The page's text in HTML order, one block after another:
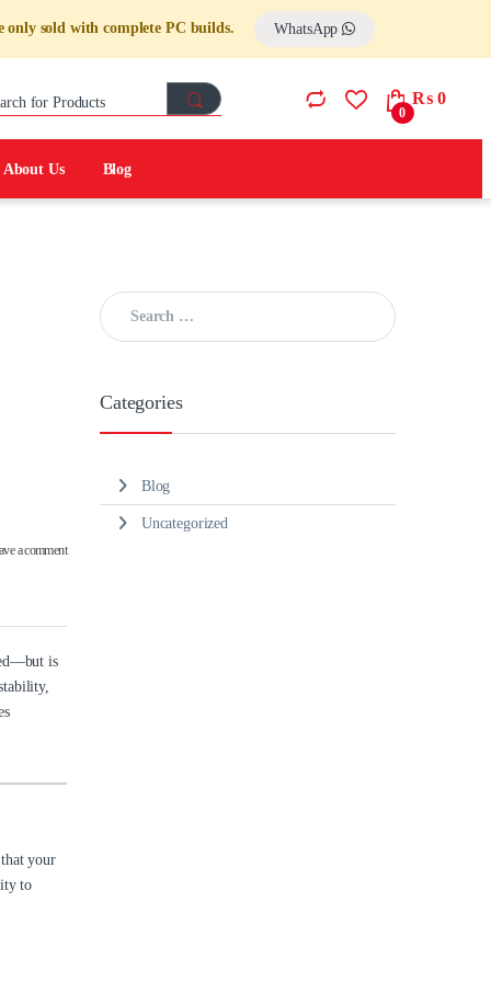
only sold with complete PC builds. WhatsApp
Search for:
0
₨ 0
About Us Blog
a comment
is
your
to
Search for:
Categories
Blog
Uncategorized